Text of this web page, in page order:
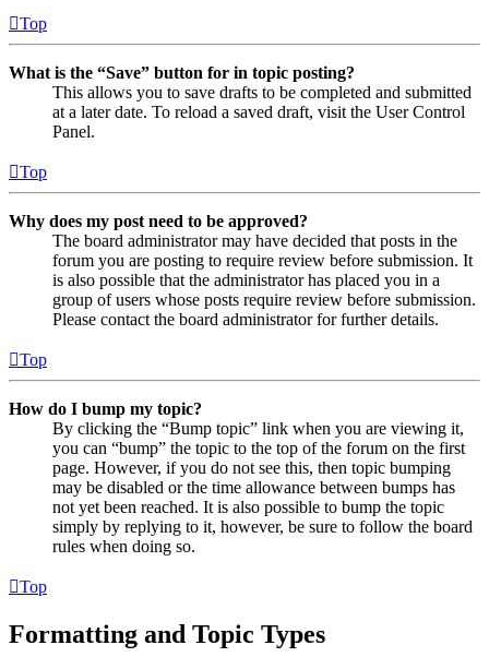
Top
What is the “Save” button for in topic posting?
This allows you to save drafts to be completed and submitted
at a later date. To reload a saved draft, visit the User Control
Panel.
Top
Why does my post need to be approved?
The board administrator may have decided that posts in the
forum you are posting to require review before submission. It
is also possible that the administrator has placed you in a
group of users whose posts require review before submission.
Please contact the board administrator for further details.
Top
How do I bump my topic?
By clicking the “Bump topic” link when you are viewing it,
you can “bump” the topic to the top of the forum on the first
page. However, if you do not see this, then topic bumping
may be disabled or the time allowance between bumps has
not yet been reached. It is also possible to bump the topic
simply by replying to it, however, be sure to follow the board
rules when doing so.
Top
Formatting and Topic Types